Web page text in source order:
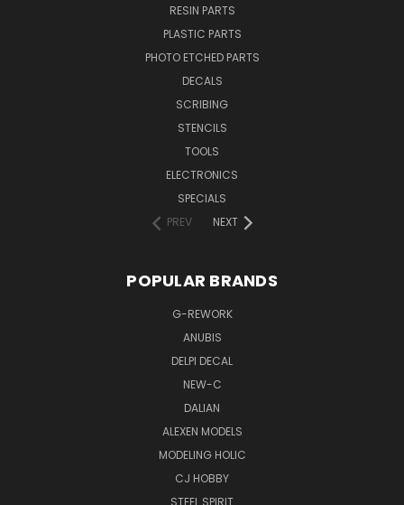
RESIN PARTS
PLASTIC PARTS
PHOTO ETCHED PARTS
DECALS
SCRIBING
STENCILS
TOOLS
ELECTRONICS
SPECIALS
PREV
NEXT
POPULAR BRANDS
G-REWORK
ANUBIS
DELPI DECAL
NEW-C
DALIAN
ALEXEN MODELS
MODELING HOLIC
CJ HOBBY
STEEL SPIRIT